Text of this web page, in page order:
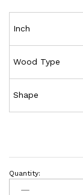
Inch
Wood Type
Shape
Quantity: